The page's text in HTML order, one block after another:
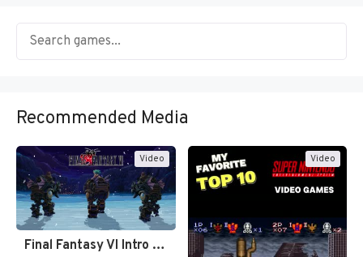
Recommended Media
Video
Final Fantasy VI Intro Pixel…
Video